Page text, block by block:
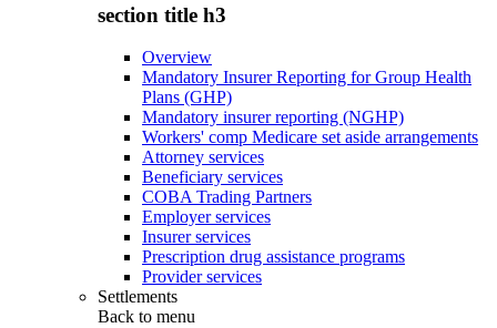
section title h3
Overview
Mandatory Insurer Reporting for Group Health
Plans (GHP)
Mandatory insurer reporting (NGHP)
Workers' comp Medicare set aside arrangements
Attorney services
Beneficiary services
COBA Trading Partners
Employer services
Insurer services
Prescription drug assistance programs
Provider services
Settlements
Back to menu